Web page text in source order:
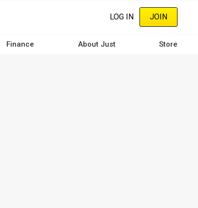
LOG IN JOIN
Finance About Just Store